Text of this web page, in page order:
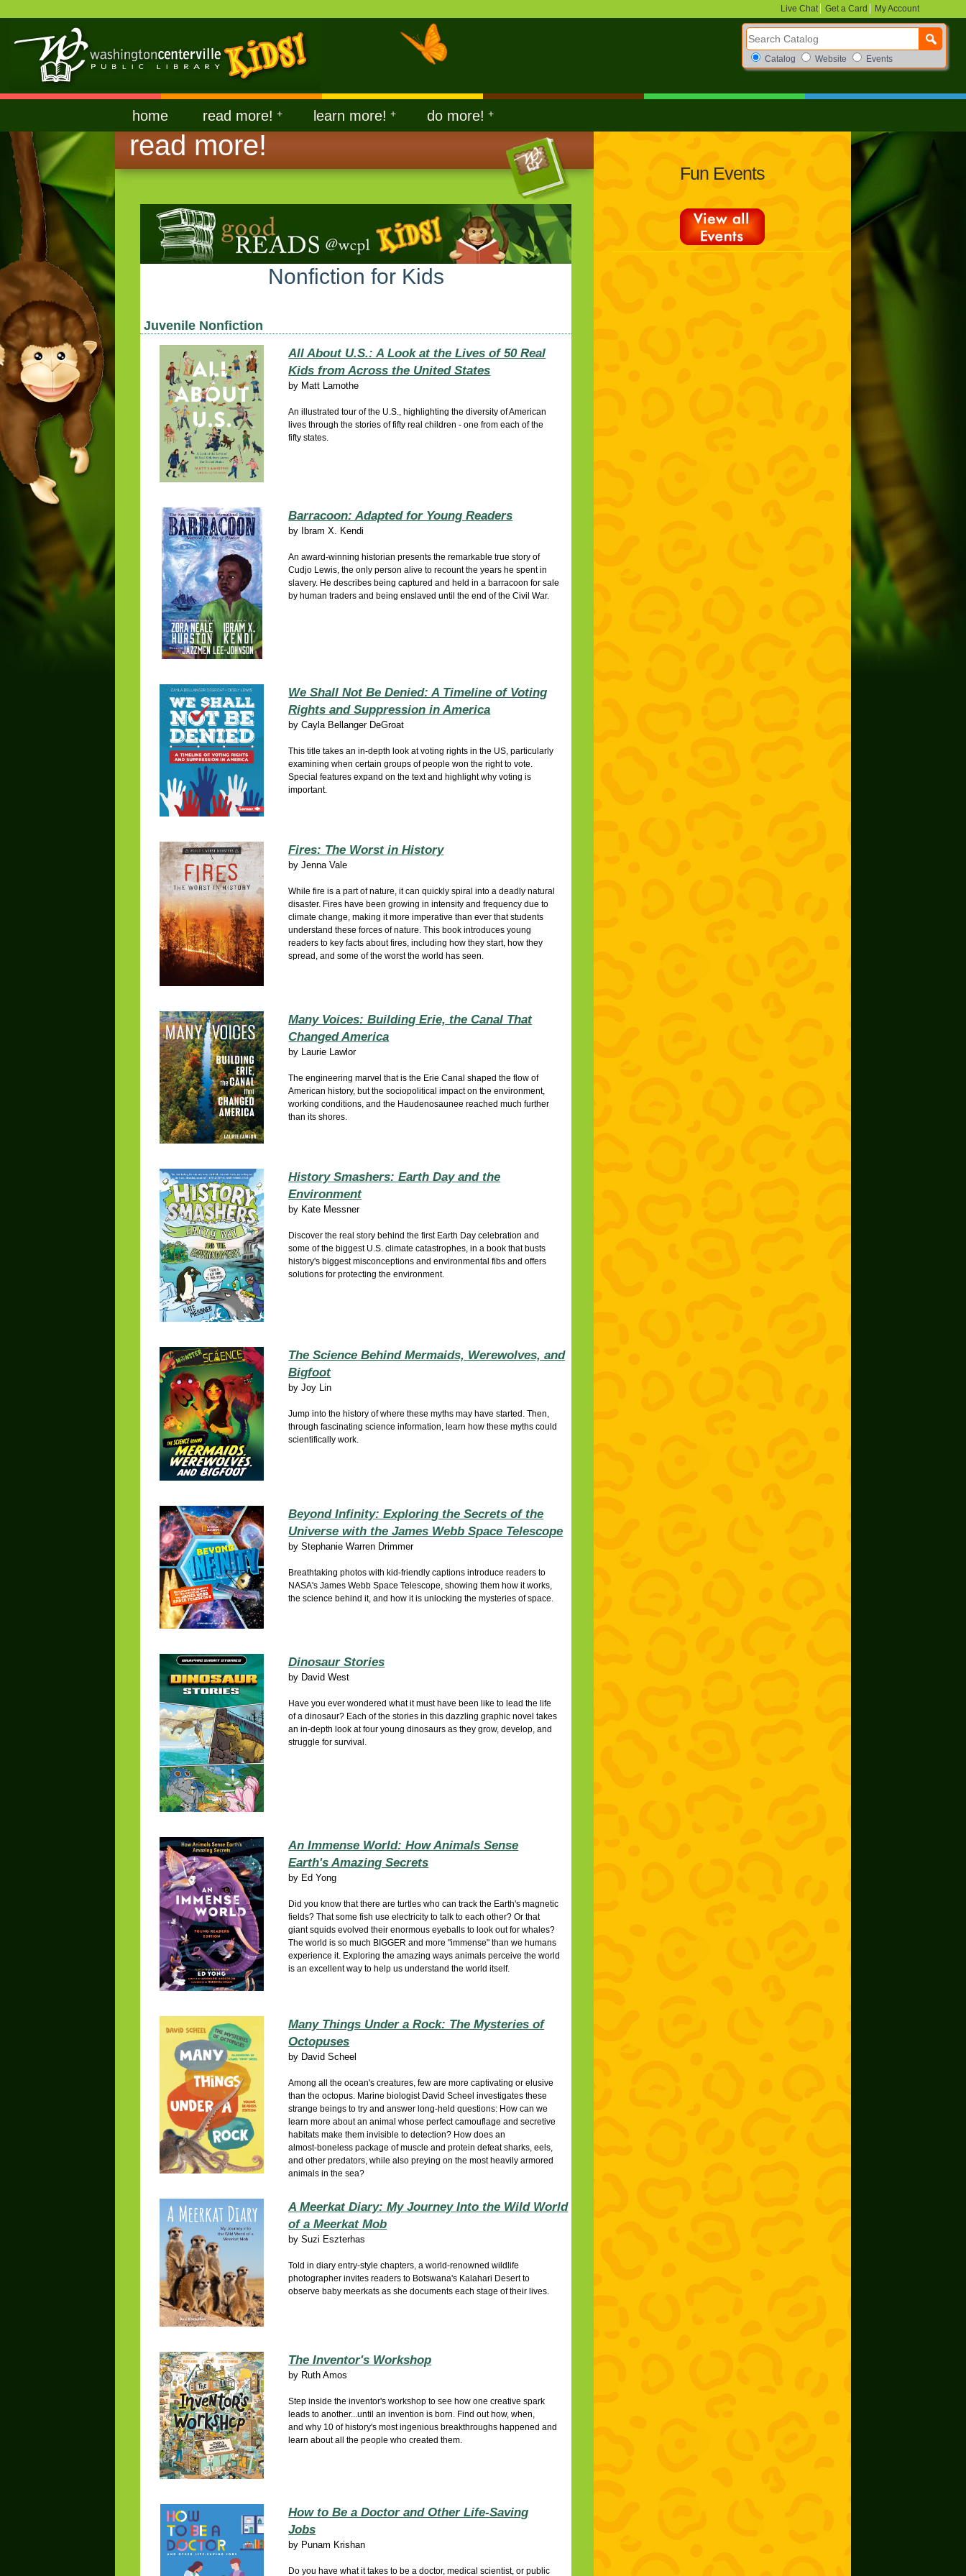
Live Chat Get a Card My Account
Search Catalog
Search Box Options
Catalog Website Events
home read more! + learn more! + do more! +
read more!
Nonfiction for Kids
Juvenile Nonfiction
All About U.S.: A Look at the Lives of 50 Real
Kids from Across the United States
by Matt Lamothe
An illustrated tour of the U.S., highlighting the diversity of American
lives through the stories of fifty real children - one from each of the
fifty states.
Barracoon: Adapted for Young Readers
by Ibram X. Kendi
An award-winning historian presents the remarkable true story of
Cudjo Lewis, the only person alive to recount the years he spent in
slavery. He describes being captured and held in a barracoon for sale
by human traders and being enslaved until the end of the Civil War.
We Shall Not Be Denied: A Timeline of Voting
Rights and Suppression in America
byCayla Bellanger DeGroat
This title takes an in-depth look at voting rights in the US, particularly
examining when certain groups of people won the right to vote.
Special features expand on the text and highlight why voting is
important.
Fires: The Worst in History
byJenna Vale
While fire is a part of nature, it can quickly spiral into a deadly natural
disaster. Fires have been growing in intensity and frequency due to
climate change, making it more imperative than ever that students
understand these forces of nature. This book introduces young
readers to key facts about fires, including how they start, how they
spread, and some of the worst the world has seen.
Many Voices: Building Erie, the Canal That
Changed America
by Laurie Lawlor
The engineering marvel that is the Erie Canal shaped the flow of
American history, but the sociopolitical impact on the environment,
working conditions, and the Haudenosaunee reached much further
than its shores.
History Smashers: Earth Day and the
Environment
by Kate Messner
Discover the real story behind the first Earth Day celebration and
some of the biggest U.S. climate catastrophes, in a book that busts
history's biggest misconceptions and environmental fibs and offers
solutions for protecting the environment.
The Science Behind Mermaids, Werewolves, and
Bigfoot
byJoy Lin
Jump into the history of where these myths may have started. Then,
through fascinating science information, learn how these myths could
scientifically work.
Beyond Infinity: Exploring the Secrets of the
Universe with the James Webb Space Telescope
byStephanie Warren Drimmer
Breathtaking photos with kid-friendly captions introduce readers to
NASA's James Webb Space Telescope, showing them how it works,
the science behind it, and how it is unlocking the mysteries of space.
Dinosaur Stories
by David West
Have you ever wondered what it must have been like to lead the life
of a dinosaur? Each of the stories in this dazzling graphic novel takes
an in-depth look at four young dinosaurs as they grow, develop, and
struggle for survival.
An Immense World: How Animals Sense
Earth's Amazing Secrets
by Ed Yong
Did you know that there are turtles who can track the Earth's magnetic
fields? That some fish use electricity to talk to each other? Or that
giant squids evolved their enormous eyeballs to look out for whales?
The world is so much BIGGER and more "immense" than we humans
experience it. Exploring the amazing ways animals perceive the world
is an excellent way to help us understand the world itself.
Many Things Under a Rock: The Mysteries of
Octopuses
by David Scheel
Among all the ocean's creatures, few are more captivating or elusive
than the octopus. Marine biologist David Scheel investigates these
strange beings to try and answer long-held questions: How can we
learn more about an animal whose perfect camouflage and secretive
habitats make them invisible to detection? How does an
almost-boneless package of muscle and protein defeat sharks, eels,
and other predators, while also preying on the most heavily armored
animals in the sea?
A Meerkat Diary: My Journey Into the Wild World
of a Meerkat Mob
bySuzi Eszterhas
Told in diary entry-style chapters, a world-renowned wildlife
photographer invites readers to Botswana's Kalahari Desert to
observe baby meerkats as she documents each stage of their lives.
The Inventor's Workshop
by Ruth Amos
Step inside the inventor's workshop to see how one creative spark
leads to another...until an invention is born. Find out how, when,
and why 10 of history's most ingenious breakthroughs happened and
learn about all the people who created them.
How to Be a Doctor and Other Life-Saving
Jobs
by Punam Krishan
Do you have what it takes to be a doctor, medical scientist, or public
Fun Events